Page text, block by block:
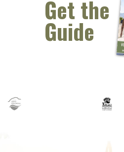
Get the
Guide